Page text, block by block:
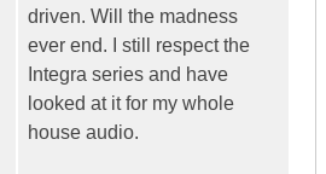
driven. Will the madness
ever end. I still respect the
Integra series and have
looked at it for my whole
house audio.